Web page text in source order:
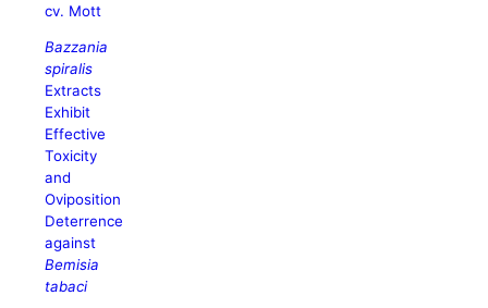
cv. Mott
Bazzania
spiralis
Extracts
Exhibit
Effective
Toxicity
and
Oviposition
Deterrence
against
Bemisia
tabaci